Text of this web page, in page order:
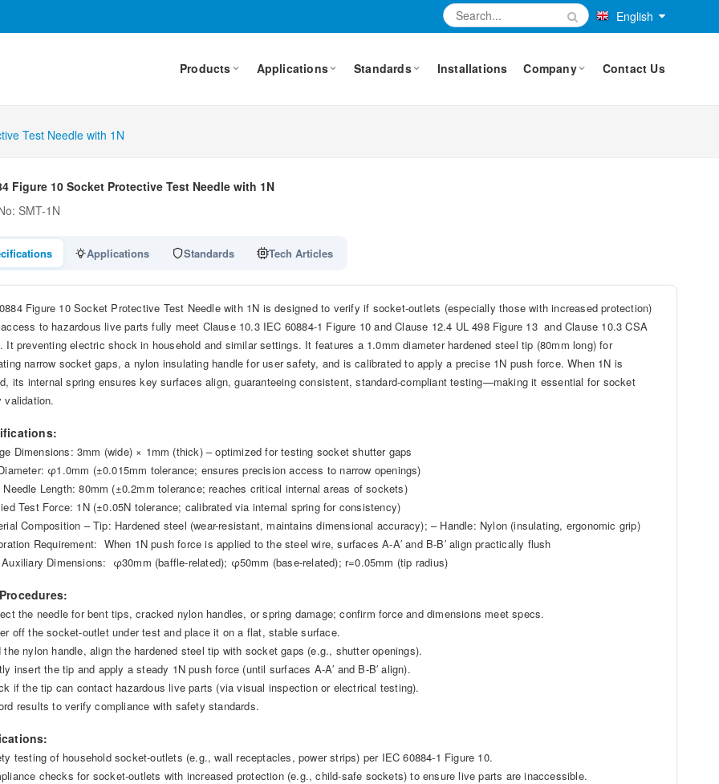
English
Products Applications Standards Installations Company Contact Us
Test Needle with 1N
Figure 10 Socket Protective Test Needle with 1N
SMT-1N
Applications Standards Tech Articles
Figure 10 Socket Protective Test Needle with 1N is designed to verify if socket-outlets (especially those with increased protection)
to hazardous live parts fully meet Clause 10.3 IEC 60884-1 Figure 10 and Clause 12.4 UL 498 Figure 13 and Clause 10.3 CSA
It preventing electric shock in household and similar settings. It features a 1.0mm diameter hardened steel tip (80mm long) for
narrow socket gaps, a nylon insulating handle for user safety, and is calibrated to apply a precise 1N push force. When 1N is
its internal spring ensures key surfaces align, guaranteeing consistent, standard-compliant testing—making it essential for socket
validation.
Dimensions: 3mm (wide) × 1mm (thick) – optimized for testing socket shutter gaps
φ1.0mm (±0.015mm tolerance; ensures precision access to narrow openings)
Needle Length: 80mm (±0.2mm tolerance; reaches critical internal areas of sockets)
Test Force: 1N (±0.05N tolerance; calibrated via internal spring for consistency)
Composition – Tip: Hardened steel (wear-resistant, maintains dimensional accuracy); – Handle: Nylon (insulating, ergonomic grip)
Requirement: When 1N push force is applied to the steel wire, surfaces A-A′ and B-B′ align practically flush
Auxiliary Dimensions: φ30mm (baffle-related); φ50mm (base-related); r=0.05mm (tip radius)
the needle for bent tips, cracked nylon handles, or spring damage; confirm force and dimensions meet specs.
off the socket-outlet under test and place it on a flat, stable surface.
the nylon handle, align the hardened steel tip with socket gaps (e.g., shutter openings).
insert the tip and apply a steady 1N push force (until surfaces A-A′ and B-B′ align).
if the tip can contact hazardous live parts (via visual inspection or electrical testing).
results to verify compliance with safety standards.
testing of household socket-outlets (e.g., wall receptacles, power strips) per IEC 60884-1 Figure 10.
checks for socket-outlets with increased protection (e.g., child-safe sockets) to ensure live parts are inaccessible.